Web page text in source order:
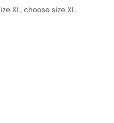
XL, choose size XL.